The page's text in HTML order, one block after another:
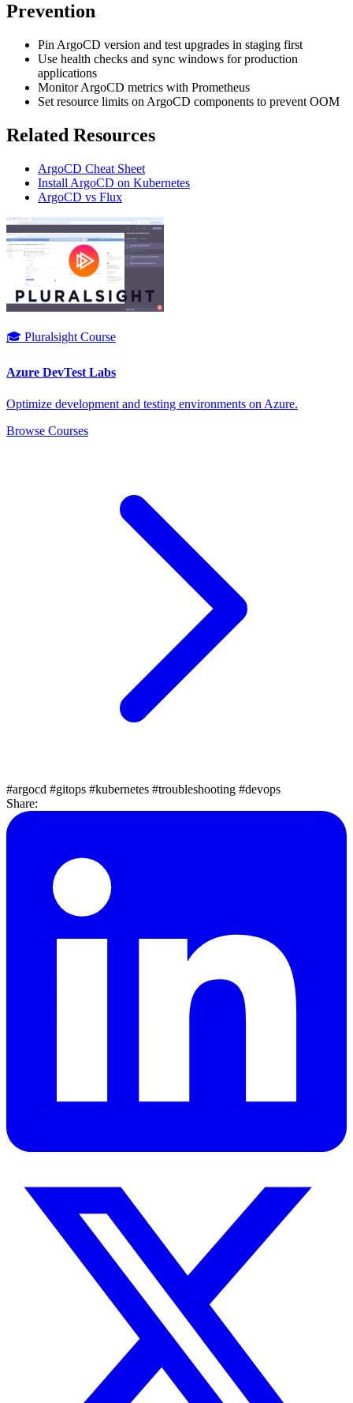
Prevention
Pin ArgoCD version and test upgrades in staging first
Use health checks and sync windows for production
applications
Monitor ArgoCD metrics with Prometheus
Set resource limits on ArgoCD components to prevent OOM
Related Resources
ArgoCD Cheat Sheet
Install ArgoCD on Kubernetes
ArgoCD vs Flux
🎓 Pluralsight Course
Azure DevTest Labs
Optimize development and testing environments on Azure.
Browse Courses
#argocd #gitops #kubernetes #troubleshooting #devops
Share: